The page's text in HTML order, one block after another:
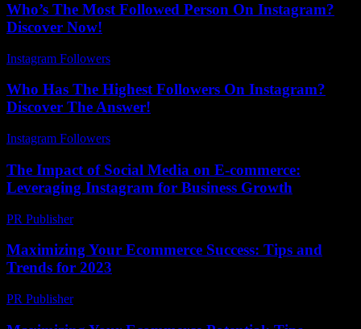
Who’s The Most Followed Person On Instagram?
Discover Now!
Instagram Followers
Who Has The Highest Followers On Instagram?
Discover The Answer!
Instagram Followers
The Impact of Social Media on E-commerce:
Leveraging Instagram for Business Growth
PR Publisher-
Maximizing Your Ecommerce Success: Tips and
Trends for 2023
PR Publisher-